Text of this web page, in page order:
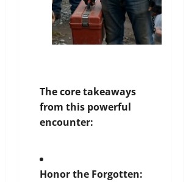
The core takeaways
from this powerful
encounter:
Honor the Forgotten: